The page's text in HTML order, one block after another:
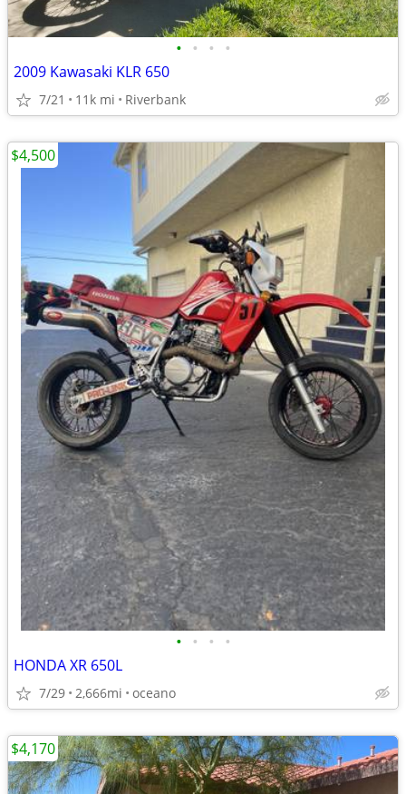
• • • •
2009 Kawasaki KLR 650
7/21 11k mi Riverbank
• • • •
HONDA XR 650L
7/29 2,666mi oceano
$4,500
$4,170